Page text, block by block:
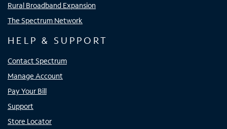
Rural Broadband Expansion
The Spectrum Network
HELP & SUPPORT
Contact Spectrum
Manage Account
Pay Your Bill
Support
Store Locator